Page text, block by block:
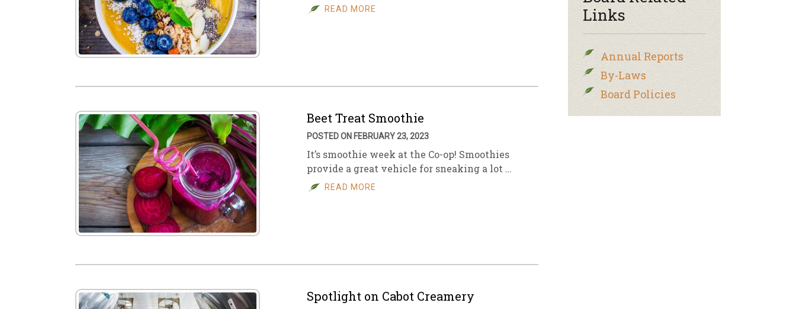
READ MORE
Beet Treat Smoothie
POSTED ON FEBRUARY 23, 2023
It’s smoothie week at the Co-op! Smoothies
provide a great vehicle for sneaking a lot …
READ MORE
Spotlight on Cabot Creamery
Links
Annual Reports
By-Laws
Board Policies